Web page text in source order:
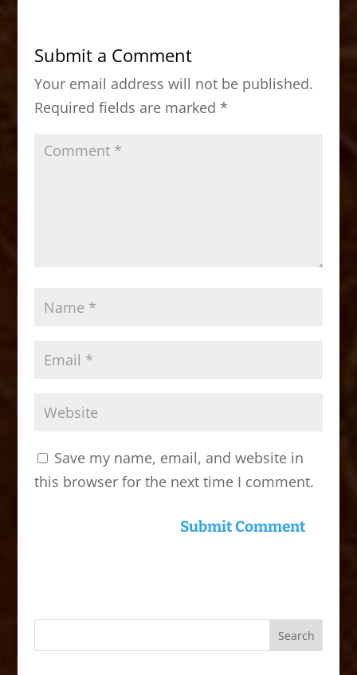
b
o
o
k
d
o
n
Submit a Comment
Your email address will not be published.
Required fields are marked *
Save my name, email, and website in
this browser for the next time I comment.